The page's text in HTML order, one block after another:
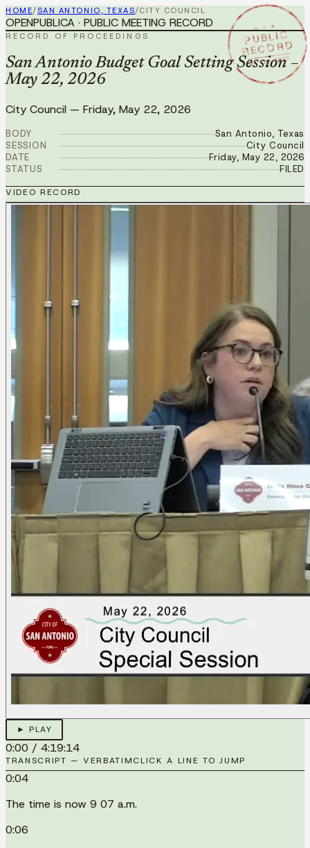
HOME/SAN ANTONIO, TEXAS/CITY COUNCIL
★ ★ ★
PUBLIC
RECORD
MAY 22 2026
OPENPUBLICA · PUBLIC MEETING RECORD
RECORD OF PROCEEDINGS
San Antonio Budget Goal Setting Session –
May 22, 2026
City Council — Friday, May 22, 2026
BODY
San Antonio, Texas
SESSION
City Council
DATE
Friday, May 22, 2026
STATUS
FILED
VIDEO RECORD
► PLAY
0:00 / 4:19:14
TRANSCRIPT — VERBATIMCLICK A LINE TO JUMP
0:04
The time is now 9 07 a.m.
0:06